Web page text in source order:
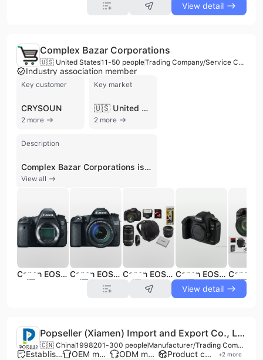
View detail
Complex Bazar Corporations
🇺🇸 United States11-50 people Trading Company/Service Company
Industry association member
Key customer
CRYSOUN
2 more
Key market
🇺🇸 United States
2 more
Description
Complex Bazar Corporations is a versatile trading and service company headquartered in Inglewood, California, with an international operational footprint including branches in the United Kingdom and Türkiye. Established as a multifaceted e-commerce and B2B entity, the company maintains a workforce of 11 to 50 employees and holds an ISO 9001:2015 certification, reflecting its commitment to quality management standards. The organization serves a global clientele, including notable names such as Intel and Samsung, by providing both high-demand consumer electronics and specialized industrial equipment. The company's extensive product portfolio spans several key categories, including digital SLR cameras, laptops, mobile phones, and gaming consoles, alongside professional-grade hardware such as crypto miners, graphics cards, and musical instruments. Beyond consumer goods, Complex Bazar Corporations specializes in industrial and technical machinery, offering outboard engines, power tools, embroidery machines, and high-precision surveying equipment like Leica Total Stations. Their technical catalog further extends to advanced diagnostic tools, including ultrasonic imaging cameras for predictive maintenance and rugged, self-leveling laser tools for construction and interior design. In addition to its role as a global supplier, the company provides comprehensive B2B services such as brand marketing, product marketing, and advertising consultancy. By leveraging its international presence and diverse supply chain, Complex Bazar Corporations facilitates wholesale trade and retail distribution across multiple sectors, including consumer electronics, heavy machinery, and industrial technology.
View all
Canon EOS 6D DSLR Camera (Body Only) Canon EOS 70D DSLR Camera with 18-135mm STM f/3.5-5.6 Lens Canon EOS 550D Digital SLR Camera w/ EF-S 18-135mm f/3.5-5.6 IS Lens
Canon EOS 5D Mark II Digital Camera (Body Only)
View detail
Popseller (Xiamen) Import and Export Co., Ltd.
🇨🇳 China1998201-300 people Manufacturer/Trading Company/Wholesaler/Distributor
Established brand OEM manufacturer ODM manufacturer Product customization +2 more